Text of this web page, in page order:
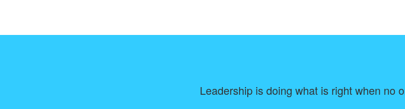
Leadership is doing what is right when no